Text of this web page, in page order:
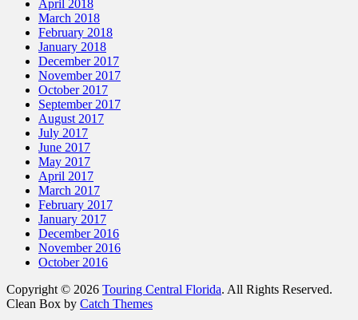
April 2018
March 2018
February 2018
January 2018
December 2017
November 2017
October 2017
September 2017
August 2017
July 2017
June 2017
May 2017
April 2017
March 2017
February 2017
January 2017
December 2016
November 2016
October 2016
Copyright © 2026 Touring Central Florida. All Rights Reserved.
Clean Box by Catch Themes